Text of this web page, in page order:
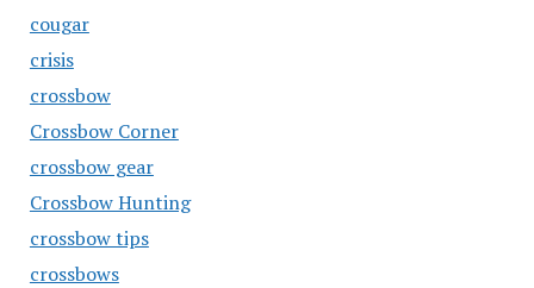
cougar
crisis
crossbow
Crossbow Corner
crossbow gear
Crossbow Hunting
crossbow tips
crossbows